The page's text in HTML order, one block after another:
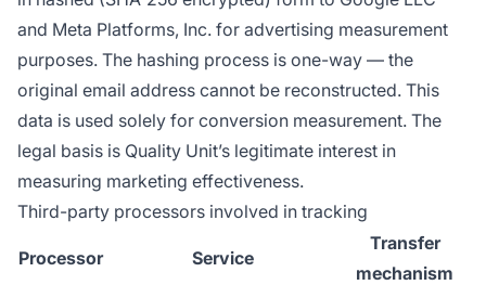
and Meta Platforms, Inc. for advertising measurement
purposes. The hashing process is one-way — the
original email address cannot be reconstructed. This
data is used solely for conversion measurement. The
legal basis is Quality Unit’s legitimate interest in
measuring marketing effectiveness.
Third-party processors involved in tracking
Processor Service
Transfer
mechanism